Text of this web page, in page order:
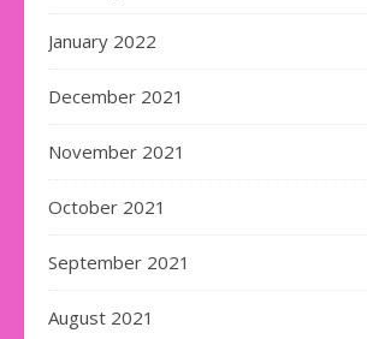
January 2022
December 2021
November 2021
October 2021
September 2021
August 2021